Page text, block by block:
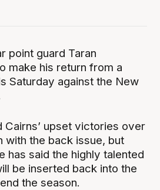
point guard Taran
make his return from a
Saturday against the New
Cairns’ upset victories over
with the back issue, but
has said the highly talented
be inserted back into the
the season.